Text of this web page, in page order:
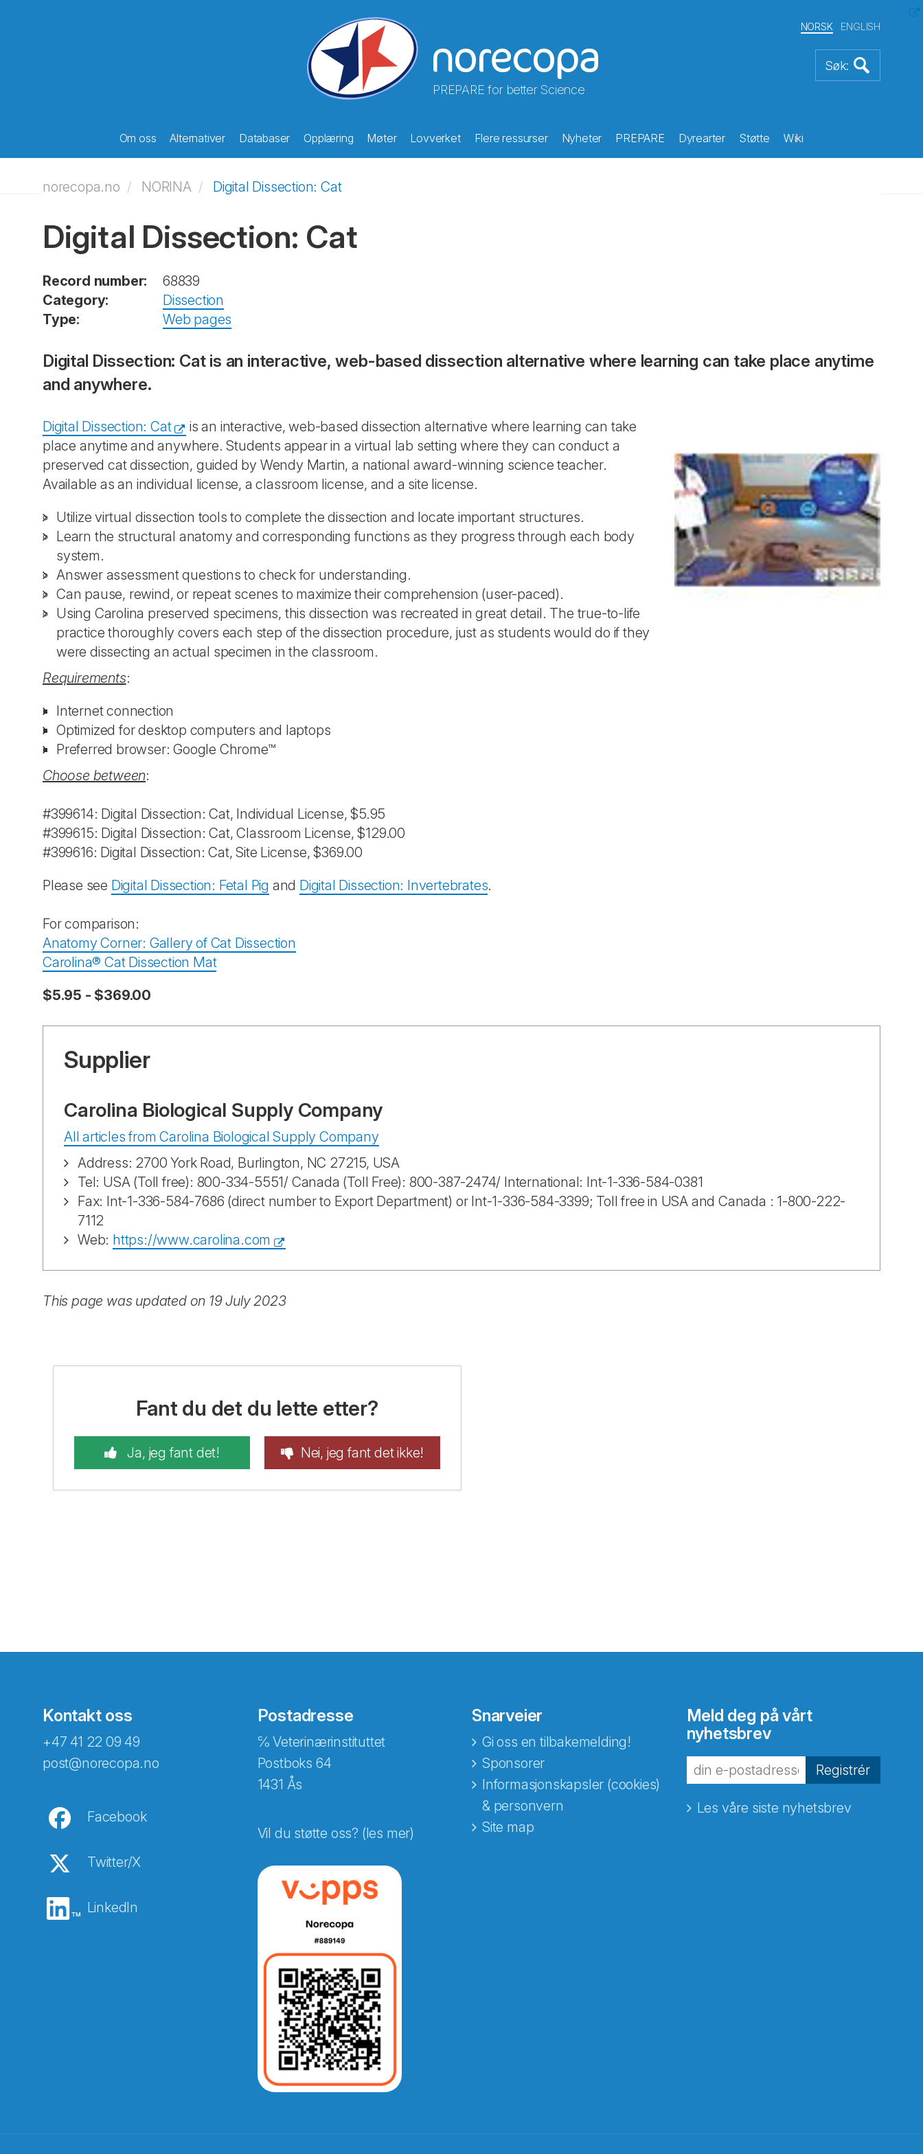
PREPARE for better Science
NORSK ENGLISH
Om oss Alternativer Databaser Opplæring Møter Lovverket Flere ressurser Nyheter PREPARE Dyrearter Støtte Wiki
norecopa.no NORINA Digital Dissection: Cat
Digital Dissection: Cat
Record number:
68839
Category:
Dissection
Type:
Web pages
Digital Dissection: Cat is an interactive, web-based dissection alternative where learning can take place anytime
and anywhere.
Digital Dissection: Cat
is an interactive, web-based dissection alternative where learning can take
place anytime and anywhere. Students appear in a virtual lab setting where they can conduct a
preserved cat dissection, guided by Wendy Martin, a national award-winning science teacher.
Available as an individual license, a classroom license, and a site license.
Utilize virtual dissection tools to complete the dissection and locate important structures.
Learn the structural anatomy and corresponding functions as they progress through each body
system.
Answer assessment questions to check for understanding.
Can pause, rewind, or repeat scenes to maximize their comprehension (user-paced).
Using Carolina preserved specimens, this dissection was recreated in great detail. The true-to-life
practice thoroughly covers each step of the dissection procedure, just as students would do if they
were dissecting an actual specimen in the classroom.
Requirements:
Internet connection
Optimized for desktop computers and laptops
Preferred browser: Google Chrome™
Choose between:
#399614: Digital Dissection: Cat, Individual License, $5.95
#399615: Digital Dissection: Cat, Classroom License, $129.00
#399616: Digital Dissection: Cat, Site License, $369.00
Please see Digital Dissection: Fetal Pig and Digital Dissection: Invertebrates.
For comparison:
Anatomy Corner: Gallery of Cat Dissection
Carolina® Cat Dissection Mat
$5.95 - $369.00
Supplier
Carolina Biological Supply Company
All articles from Carolina Biological Supply Company
Address: 2700 York Road, Burlington, NC 27215, USA
Tel: USA (Toll free): 800-334-5551/ Canada (Toll Free): 800-387-2474/ International: Int-1-336-584-0381
Fax: Int-1-336-584-7686 (direct number to Export Department) or Int-1-336-584-3399; Toll free in USA and Canada : 1-800-222-
7112
Web: https://www.carolina.com
This page was updated on 19 July 2023
Fant du det du lette etter?
Ja, jeg fant det! Nei, jeg fant det ikke!
Kontakt oss
+47 41 22 09 49
post@norecopa.no
Facebook
Twitter/X
LinkedIn
Postadresse
℅ Veterinærinstituttet
Postboks 64
1431 Ås
Vil du støtte oss? (les mer)
Snarveier
Gi oss en tilbakemelding!
Sponsorer
Informasjonskapsler (cookies)
& personvern
Site map
Meld deg på vårt
nyhetsbrev
Registrér
Les våre siste nyhetsbrev
Abonnér på nyhetsbrevene fra Norecopa